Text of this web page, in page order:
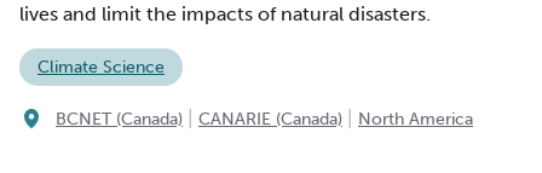
lives and limit the impacts of natural disasters.
Climate Science
BCNET (Canada) CANARIE (Canada) North America